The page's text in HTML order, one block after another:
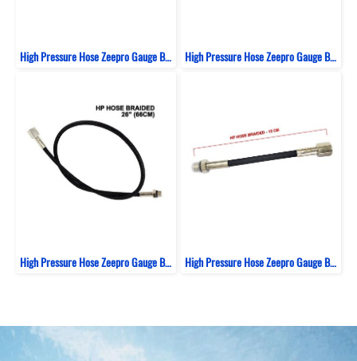
High Pressure Hose Zeepro Gauge Braided Italy 61 Cm High Pressure Hose Zeepro Gauge Braided Italy 23 Cm
High Pressure Hose Zeepro Gauge Braided Italy 66 Cm High Pressure Hose Zeepro Gauge Braided Italy 15 Cm